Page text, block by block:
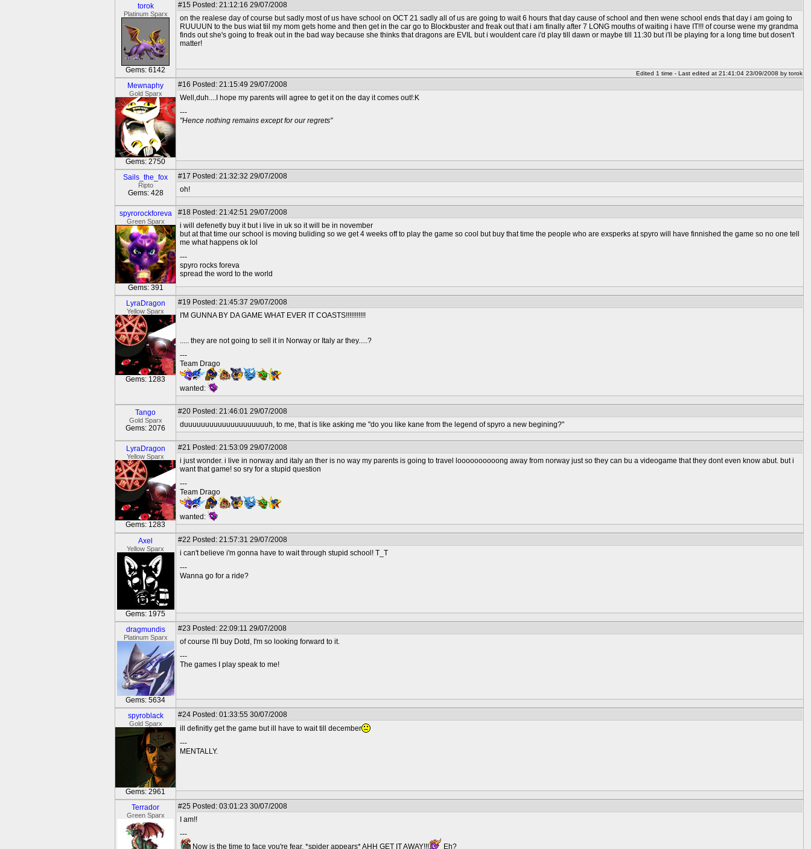
torok
Platinum Sparx
Gems: 6142
#15 Posted: 21:12:16 29/07/2008
on the realese day of course but sadly most of us have school on OCT 21 sadly all of us are going to wait 6 hours that day cause of school and then wene school ends that day i am going to
RUUUUN to the bus wiat tiil my mom gets home and then get in the car go to Blockbuster and freak out that i am finally after 7 LONG mouths of waiting i have IT!!! of course wene my grandma
finds out she's going to freak out in the bad way because she thinks that dragons are EVIL but i wouldent care i'd play till dawn or maybe till 11:30 but i'll be playing for a long time but dosen't
matter!
Edited 1 time - Last edited at 21:41:04 23/09/2008 by torok
Mewnaphy
Gold Sparx
Gems: 2750
#16 Posted: 21:15:49 29/07/2008
Well,duh....I hope my parents will agree to get it on the day it comes out!:K
---
"Hence nothing remains except for our regrets"
Sails_the_fox
Ripto
Gems: 428
#17 Posted: 21:32:32 29/07/2008
oh!
spyrorockforeva
Green Sparx
Gems: 391
#18 Posted: 21:42:51 29/07/2008
i will defenetly buy it but i live in uk so it will be in november
but at that time our school is moving buliding so we get 4 weeks off to play the game so cool but buy that time the people who are exsperks at spyro will have finnished the game so no one tell
me what happens ok lol
---
spyro rocks foreva
spread the word to the world
LyraDragon
Yellow Sparx
Gems: 1283
#19 Posted: 21:45:37 29/07/2008
I'M GUNNA BY DA GAME WHAT EVER IT COASTS!!!!!!!!!!!
..... they are not going to sell it in Norway or Italy ar they.....?
---
Team Drago
wanted:
Tango
Gold Sparx
Gems: 2076
#20 Posted: 21:46:01 29/07/2008
duuuuuuuuuuuuuuuuuuuuh, to me, that is like asking me "do you like kane from the legend of spyro a new begining?"
LyraDragon
Yellow Sparx
Gems: 1283
#21 Posted: 21:53:09 29/07/2008
i just wonder. i live in norway and italy an ther is no way my parents is going to travel loooooooooong away from norway just so they can bu a videogame that they dont even know abut. but i
want that game! so sry for a stupid question
---
Team Drago
wanted:
Axel
Yellow Sparx
Gems: 1975
#22 Posted: 21:57:31 29/07/2008
i can't believe i'm gonna have to wait through stupid school! T_T
---
Wanna go for a ride?
dragmundis
Platinum Sparx
Gems: 5634
#23 Posted: 22:09:11 29/07/2008
of course I'll buy Dotd, I'm so looking forward to it.
---
The games I play speak to me!
spyroblack
Gold Sparx
Gems: 2961
#24 Posted: 01:33:55 30/07/2008
ill definitly get the game but ill have to wait till december
---
MENTALLY.
Terrador
Green Sparx
#25 Posted: 03:01:23 30/07/2008
I am!!
---
Now is the time to face you're fear. *spider appears* AHH GET IT AWAY!!!
Eh?